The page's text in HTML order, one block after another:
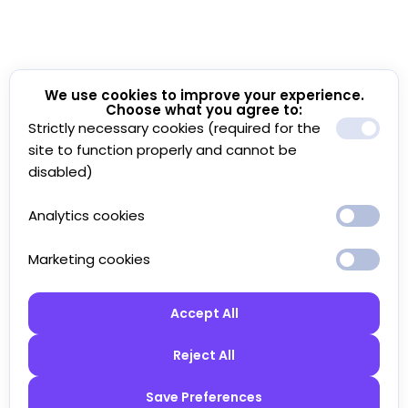
We use cookies to improve your experience.
Choose what you agree to:
Strictly necessary cookies (required for the
site to function properly and cannot be
disabled)
Analytics cookies
Marketing cookies
Accept All
Reject All
Save Preferences